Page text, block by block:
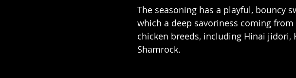
The seasoning has a playful, bouncy
which a deep savoriness coming from
chicken breeds, including Hinai jidori,
Shamrock.